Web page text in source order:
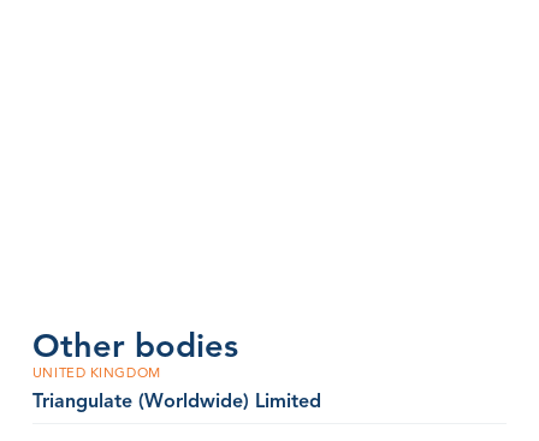
Other bodies
UNITED KINGDOM
Triangulate (Worldwide) Limited